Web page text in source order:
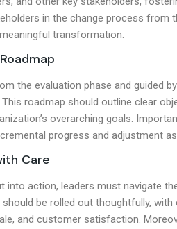
in the change process from
transformation.
the evaluation phase and guided
roadmap should outline clear
overarching goals.
progress and adjustment
Care
into action, leaders must navigate
should be rolled out thoughtfully,
and customer satisfaction.